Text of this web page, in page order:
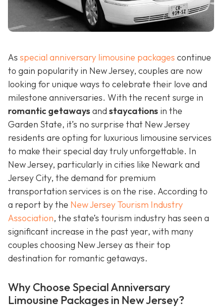
As special anniversary limousine packages continue
to gain popularity in New Jersey, couples are now
looking for unique ways to celebrate their love and
milestone anniversaries. With the recent surge in
romantic getawaysand staycations in the
Garden State, it’s no surprise that New Jersey
residents are opting for luxurious limousine services
to make their special day truly unforgettable. In
New Jersey, particularly in cities like Newark and
Jersey City, the demand for premium
transportation services is on the rise. According to
a report by the New Jersey Tourism Industry
Association, the state’s tourism industry has seen a
significant increase in the past year, with many
couples choosing New Jersey as their top
destination for romantic getaways.
Why Choose Special Anniversary
Limousine Packages in New Jersey?